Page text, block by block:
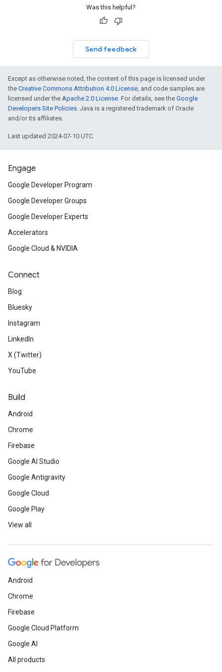
Was this helpful?
Send feedback
Except as otherwise noted, the content of this page is licensed under
the Creative Commons Attribution 4.0 License, and code samples are
licensed under the Apache 2.0 License. For details, see the Google
Developers Site Policies. Java is a registered trademark of Oracle
and/or its affiliates.
Last updated 2024-07-10 UTC.
Engage
Google Developer Program
Google Developer Groups
Google Developer Experts
Accelerators
Google Cloud & NVIDIA
Connect
Blog
Bluesky
Instagram
LinkedIn
X (Twitter)
YouTube
Build
Android
Chrome
Firebase
Google AI Studio
Google Antigravity
Google Cloud
Google Play
View all
Android
Chrome
Firebase
Google Cloud Platform
Google AI
All products